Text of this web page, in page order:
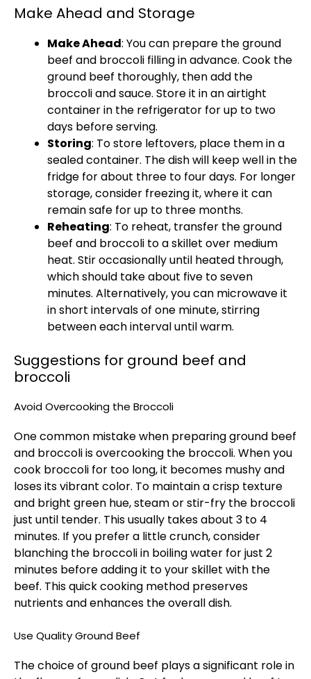
Make Ahead and Storage
Make Ahead: You can prepare the ground
beef and broccoli filling in advance. Cook the
ground beef thoroughly, then add the
broccoli and sauce. Store it in an airtight
container in the refrigerator for up to two
days before serving.
Storing: To store leftovers, place them in a
sealed container. The dish will keep well in the
fridge for about three to four days. For longer
storage, consider freezing it, where it can
remain safe for up to three months.
Reheating: To reheat, transfer the ground
beef and broccoli to a skillet over medium
heat. Stir occasionally until heated through,
which should take about five to seven
minutes. Alternatively, you can microwave it
in short intervals of one minute, stirring
between each interval until warm.
Suggestions for ground beef and
broccoli
Avoid Overcooking the Broccoli
One common mistake when preparing ground beef
and broccoli is overcooking the broccoli. When you
cook broccoli for too long, it becomes mushy and
loses its vibrant color. To maintain a crisp texture
and bright green hue, steam or stir-fry the broccoli
just until tender. This usually takes about 3 to 4
minutes. If you prefer a little crunch, consider
blanching the broccoli in boiling water for just 2
minutes before adding it to your skillet with the
beef. This quick cooking method preserves
nutrients and enhances the overall dish.
Use Quality Ground Beef
The choice of ground beef plays a significant role in